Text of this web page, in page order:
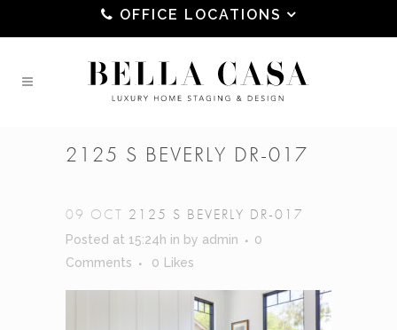
OFFICE LOCATIONS
2125 S BEVERLY DR-017
09 OCT 2125 S BEVERLY DR-017
Posted at 15:24h in by admin
0
Comments
0 Likes